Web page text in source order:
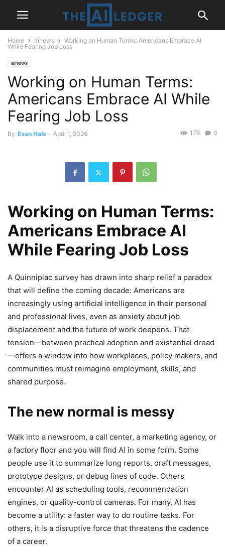
Home ainews
Working on Human Terms: Americans Embrace AI
While Fearing Job Loss
ainews
Working on Human Terms:
Americans Embrace AI While
Fearing Job Loss
By Evan Hale - April 1, 2026 0
176
Working on Human Terms:
Americans Embrace AI
While Fearing Job Loss
A Quinnipiac survey has drawn into sharp relief a paradox
that will define the coming decade: Americans are
increasingly using artificial intelligence in their personal
and professional lives, even as anxiety about job
displacement and the future of work deepens. That
tension—between practical adoption and existential dread
—offers a window into how workplaces, policy makers, and
communities must reimagine employment, skills, and
shared purpose.
The new normal is messy
Walk into a newsroom, a call center, a marketing agency, or
a factory floor and you will find AI in some form. Some
people use it to summarize long reports, draft messages,
prototype designs, or debug lines of code. Others
encounter AI as scheduling tools, recommendation
engines, or quality-control cameras. For many, AI has
become a utility: a faster way to do routine tasks. For
others, it is a disruptive force that threatens the cadence
of a career.